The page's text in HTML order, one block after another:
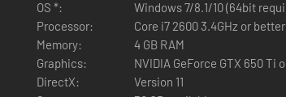
OS *:
Windows 7/8.1/10 (64bit
Processor:
Core i7 2600 3.4GHz or better
Memory:
4 GB RAM
Graphics:
NVIDIA GeForce GTX 650 Ti
DirectX:
Version 11